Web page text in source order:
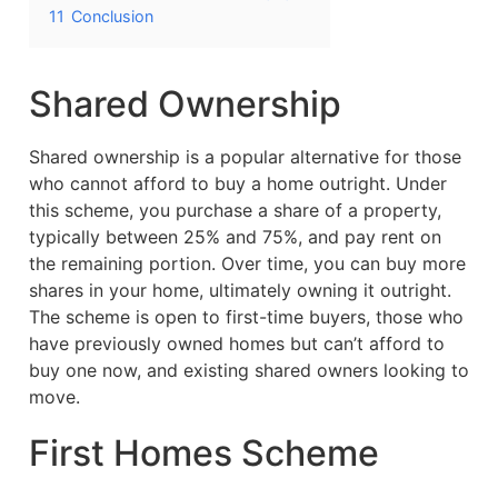
11 Conclusion
Shared Ownership
Shared ownership is a popular alternative for those
who cannot afford to buy a home outright. Under
this scheme, you purchase a share of a property,
typically between 25% and 75%, and pay rent on
the remaining portion. Over time, you can buy more
shares in your home, ultimately owning it outright.
The scheme is open to first-time buyers, those who
have previously owned homes but can’t afford to
buy one now, and existing shared owners looking to
move.
First Homes Scheme